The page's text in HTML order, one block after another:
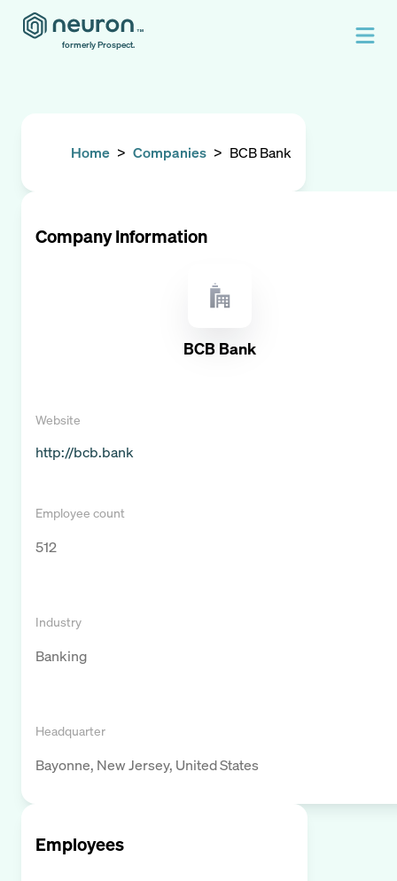
formerly Prospect.
Home > Companies > BCB Bank
Company Information
BCB Bank
Website
http://bcb.bank
Employee count
512
Industry
Banking
Headquarter
Bayonne, New Jersey, United States
Employees